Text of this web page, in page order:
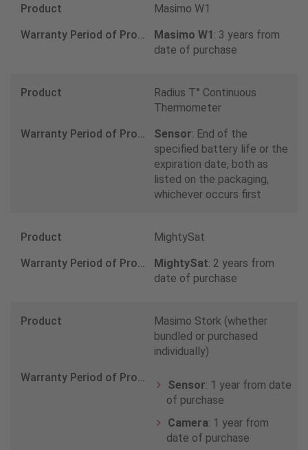
Greece
8008481618
800 4375
India
0 8071 279 145
1800 816 356
Israel
Italy
800597006
Japan
8006664108
Masimo W1
Masimo W1 : 3 years from
date of purchase
Radius T° Continuous
Thermometer
Sensor: End of the
specified battery life or the
expiration date, both as
listed on the packaging,
whichever occurs first
MightySat
MightySat: 2 years from
date of purchase
Masimo Stork (whether
bundled or purchased
individually)
Sensor: 1 year from date
of purchase
Camera: 1 year from
date of purchase